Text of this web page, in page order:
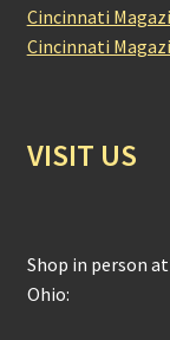
Cincinnati
Cincinnati
VISIT US
Shop in person
Ohio: